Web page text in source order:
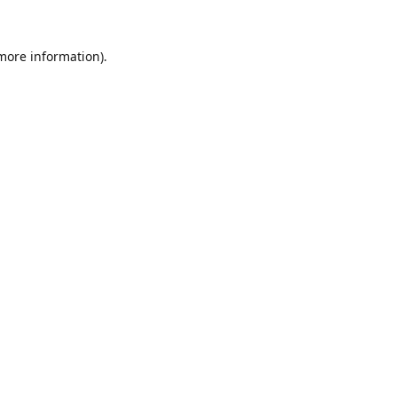
information).